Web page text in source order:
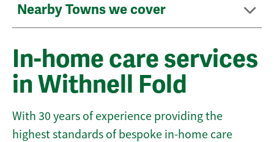
Nearby Towns we cover
In-home care services
in Withnell Fold
With 30 years of experience providing the
highest standards of bespoke in-home care